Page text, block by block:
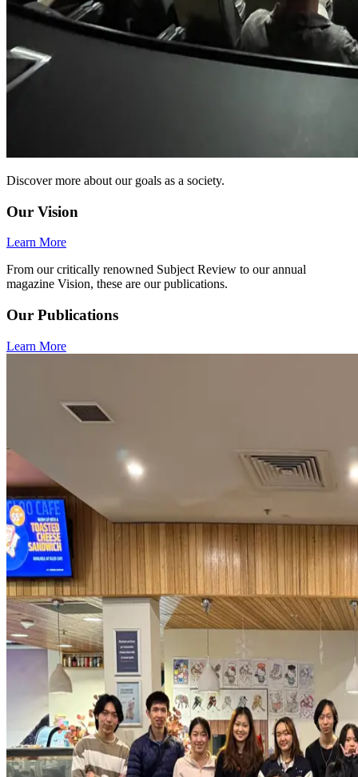
Discover more about our goals as a society.
Our Vision
Learn More
From our critically renowned Subject Review to our annual
magazine Vision, these are our publications.
Our Publications
Learn More